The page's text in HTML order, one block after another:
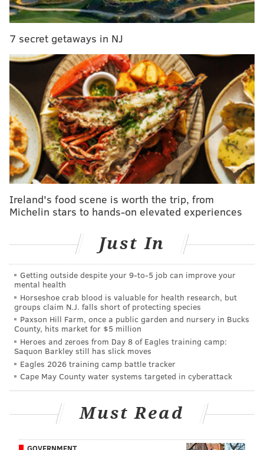
police officer's son
Police responded to the home around 5 a.m. for a
report of a man in cardiac arrest. When officers
arrived, Jordan Kurman was standing in the driveway
and told investigators his father was inside.
As police approached the door, Meredith Kurman, the
victim's husband, directed officers to the living room.
Gregory Kurman was on his back next to a couch
covered in blood and had an apparent stab wound to
his neck. A large kitchen knife covered in blood was
found nearby the victim's head.
"He killed my husband," Kurman told police, referring
to her son, according to a criminal complaint. "He
stabbed him to death."
When officers went back outside, they shined a
flashlight on Jordan Kurman and found that his
clothes were stained with blood, police said. He was
detained at the scene.
Meredith Kurman told investigators that she had been
upstairs when she heard screaming and arguing.
When she went to see what was happening, she
near her husband's head.
"This was for 22 years of abuse," Kurman allegedly
told his mother, instructing her to call the police and
7 secret getaways in NJ
Ireland's food scene is worth the trip, from
Michelin stars to hands-on elevated experiences
Just In
Getting outside despite your 9‑to‑5 job can improve your
mental health
Horseshoe crab blood is valuable for health research, but
groups claim N.J. falls short of protecting species
Paxson Hill Farm, once a public garden and nursery in Bucks
County, hits market for $5 million
Heroes and zeroes from Day 8 of Eagles training camp:
Saquon Barkley still has slick moves
Eagles 2026 training camp battle tracker
Cape May County water systems targeted in cyberattack
Must Read